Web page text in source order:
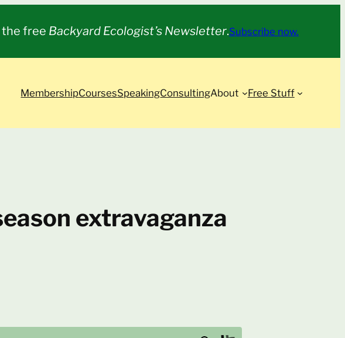
the free Backyard Ecologist’s Newsletter.Subscribe now.
MembershipCoursesSpeakingConsultingAbout Free Stuff
extravaganza